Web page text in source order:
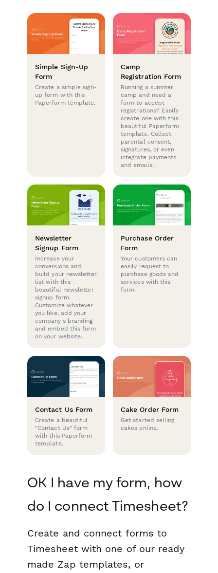
Simple Sign-Up
Form
Create a simple sign-
up form with this
Paperform template.
Camp
Registration Form
Running a summer
camp and need a
form to accept
registrations? Easily
create one with this
beautiful Paperform
template. Collect
parental consent,
signatures, or even
integrate payments
and emails.
Newsletter
Signup Form
Increase your
conversions and
build your newsletter
list with this
beautiful newsletter
signup form.
Customize whatever
you like, add your
company's branding
and embed this form
on your website.
Purchase Order
Form
Your customers can
easily request to
purchase goods and
services with this
form.
Contact Us Form
Create a beautiful
"Contact Us" form
with this Paperform
template.
Cake Order Form
Get started selling
cakes online.
OK I have my form, how
do I connect Timesheet?
Create and connect forms to
Timesheet with one of our ready
made Zap templates, or